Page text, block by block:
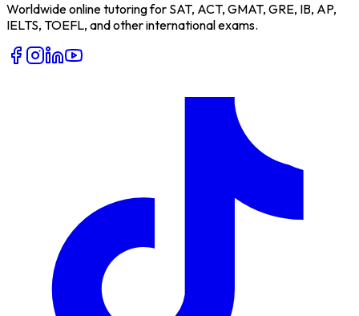
Worldwide online tutoring for SAT, ACT, GMAT, GRE, IB, AP,
IELTS, TOEFL, and other international exams.